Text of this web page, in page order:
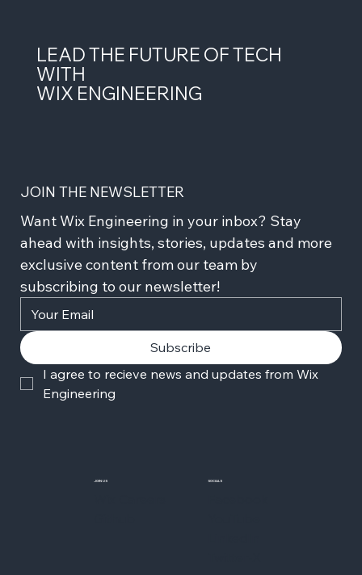
LEAD THE FUTURE OF TECH
WITH
WIX ENGINEERING
JOIN THE NEWSLETTER
Want Wix Engineering in your inbox? Stay
ahead with insights, stories, updates and more
exclusive content from our team by
subscribing to our newsletter!
Subscribe
I agree to recieve news and updates from Wix
Engineering
JOIN US SOCIALS